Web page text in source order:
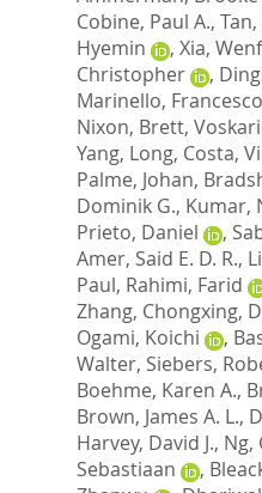
Cobine, Paul A.,
Hyemin
, Xia,
Christopher
,
Marinello, Francesco
Nixon, Brett,
Yang, Long, Costa,
Palme, Johan,
Dominik G., Kumar,
Prieto, Daniel
,
Amer, Said E. D. R.,
Paul, Rahimi, Farid
Zhang, Chongxing,
Ogami, Koichi
,
Walter, Siebers,
Boehme, Karen A.,
Brown, James A. L.,
Harvey, David J., Ng,
Sebastiaan
,